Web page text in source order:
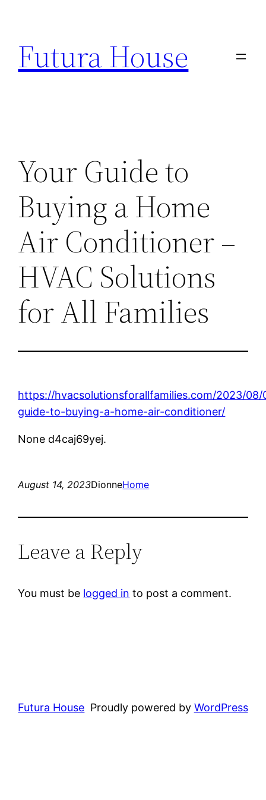
content
Futura House
Your Guide to
Buying a Home
Air Conditioner –
HVAC Solutions
for All Families
https://hvacsolutionsforallfamilies.com/2023/
guide-to-buying-a-home-air-conditioner/
None d4caj69yej.
August 14, 2023DionneHome
Leave a Reply
You must be logged in to post a comment.
Futura House Proudly powered by WordPress